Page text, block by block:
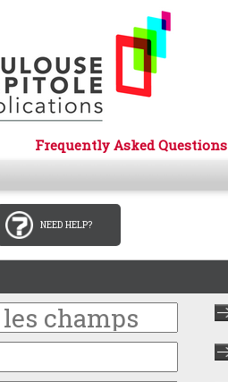
Frequently Asked Questions
NEED HELP?